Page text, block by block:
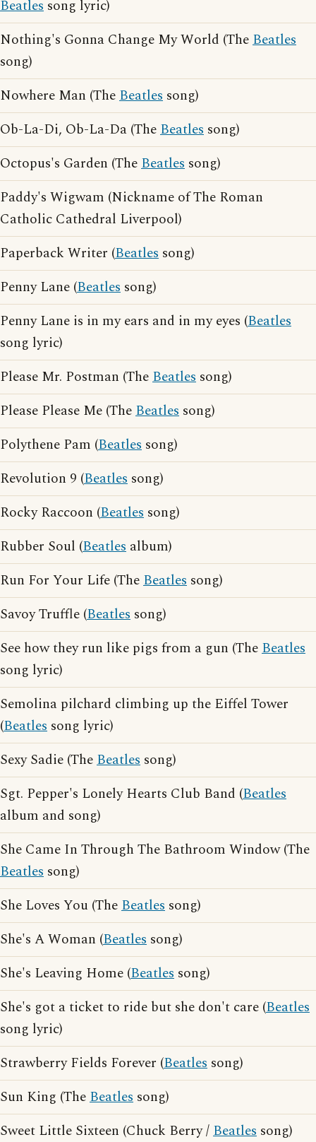
Beatles song lyric)
Nothing's Gonna Change My World (TheBeatles
song)
Nowhere Man (TheBeatles song)
Ob-La-Di, Ob-La-Da (TheBeatles song)
Octopus's Garden (TheBeatles song)
Paddy's Wigwam (Nickname of The Roman
Catholic Cathedral Liverpool)
Paperback Writer (Beatles song)
Penny Lane (Beatles song)
Penny Lane is in my ears and in my eyes (Beatles
song lyric)
Please Mr. Postman (TheBeatles song)
Please Please Me (TheBeatles song)
Polythene Pam (Beatles song)
Revolution 9 (Beatles song)
Rocky Raccoon (Beatles song)
Rubber Soul (Beatles album)
Run For Your Life (TheBeatles song)
Savoy Truffle (Beatles song)
See how they run like pigs from a gun (TheBeatles
song lyric)
Semolina pilchard climbing up the Eiffel Tower
(Beatles song lyric)
Sexy Sadie (TheBeatles song)
Sgt. Pepper's Lonely Hearts Club Band (Beatles
album and song)
She Came In Through The Bathroom Window (The
Beatles song)
She Loves You (TheBeatles song)
She's A Woman (Beatles song)
She's Leaving Home (Beatles song)
She's got a ticket to ride but she don't care (Beatles
song lyric)
Strawberry Fields Forever (Beatles song)
Sun King (TheBeatles song)
Sweet Little Sixteen (Chuck Berry /Beatles song)